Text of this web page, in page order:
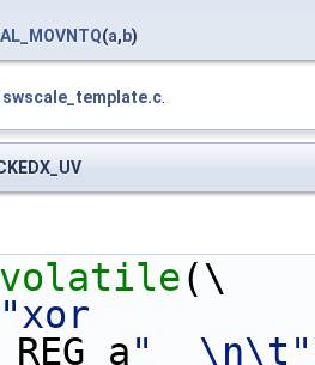
(a, b)
swscale_template.c
volatile(\
"xor
"  \n\t"